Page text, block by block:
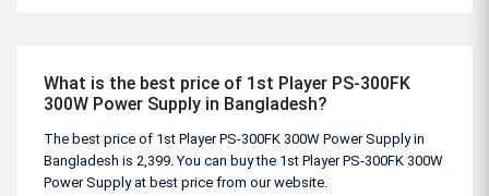
What is the best price of 1st Player PS-300FK
300W Power Supply in Bangladesh?
The best price of 1st Player PS-300FK 300W Power Supply in
Bangladesh is 2,399. You can buy the 1st Player PS-300FK 300W
Power Supply at best price from our website.